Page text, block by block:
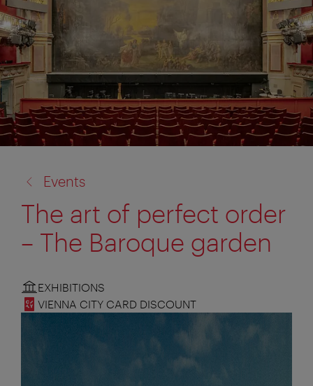
to:
Events
The art of perfect order
– The Baroque garden
EXHIBITIONS
VIENNA CITY CARD DISCOUNT